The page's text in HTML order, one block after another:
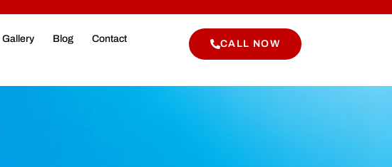
Gallery Blog Contact CALL NOW